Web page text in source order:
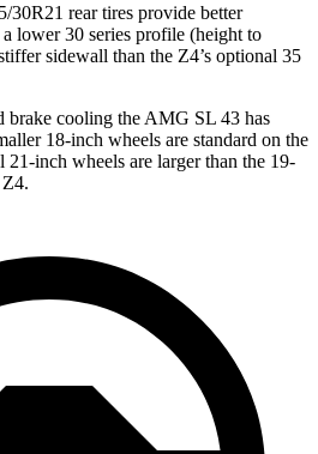
30R21 rear tires provide better
lower 30 series profile (height to
sidewall than the Z4’s optional 35
brake cooling the AMG SL 43 has
18-inch wheels are standard on the
inch wheels are larger than the 19-